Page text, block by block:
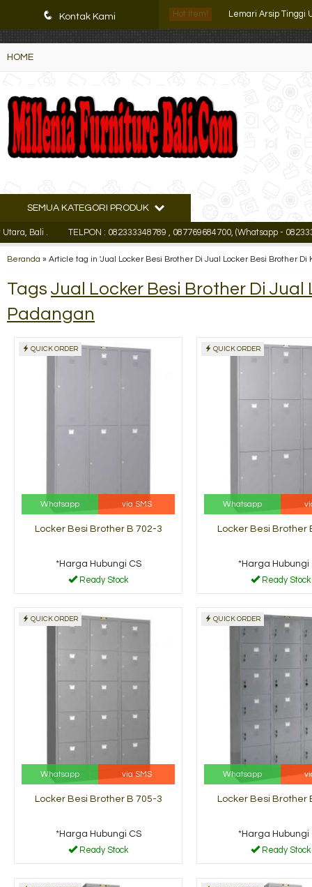
K72iUX0Xmb2bktCgP-w8iulNTg-kxoDzr6rh-MFTA7o
q Kontak Kami Hot Item!
Lemari Arsip
Lemari Arsip Kantor
Filling Cabinet
Lemari Arsip Tinggi
HOME
SEMUA KATEGORI PRODUK
Bali . TELPON : 082333348789 , 087769684700, (Whatsapp -
Beranda » Article tag in 'Jual Locker Besi Brother Di Jual Locker Besi Brother Di
Tags Jual Locker Besi Brother Di Jual
Padangan
QUICK ORDER
Whatsapp via SMS
Locker Besi Brother B 702-3
*Harga Hubungi CS
Ready Stock
QUICK ORDER
Whatsapp
Locker Besi Brother
*Harga Hubungi
Ready Stock
QUICK ORDER
Whatsapp via SMS
Locker Besi Brother B 705-3
*Harga Hubungi CS
Ready Stock
QUICK ORDER
Whatsapp
Locker Besi Brother
*Harga Hubungi
Ready Stock
Filling
*Harga